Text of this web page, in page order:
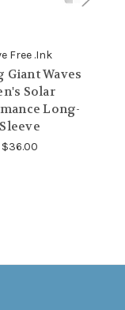
Free .Ink
Giant Waves
Solar
Long-
Sleeve
$36.00